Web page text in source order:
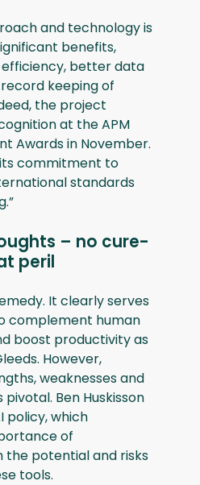
and technology is
benefits,
better data
keeping of
the project
at the APM
Awards in November.
commitment to
standards
– no cure-
peril
It clearly serves
complement human
boost productivity as
However,
weaknesses and
Ben Huskisson
policy, which
of
the potential and risks
tools.